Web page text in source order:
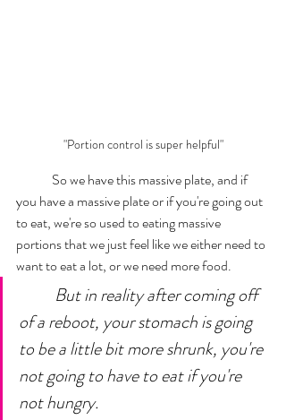
"Portion control is super helpful"
you have a massive plate or if you're going out
to eat, we're so used to eating massive
portions that we just feel like we either need to
want to eat a lot, or we need more food.
But in reality after coming off
of a reboot, your stomach is going
to be a little bit more shrunk, you're
not going to have to eat if you're
not hungry.